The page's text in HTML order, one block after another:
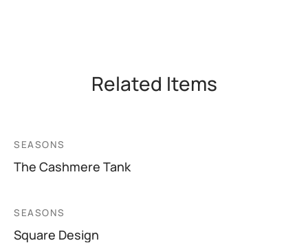
Related Items
SEASONS
The Cashmere Tank
SEASONS
Square Design